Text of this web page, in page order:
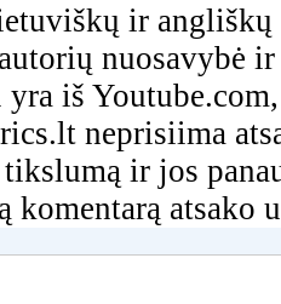
ir angliškų
nuosavybė
iš
neprisiima
ir jos
komentarą atsako